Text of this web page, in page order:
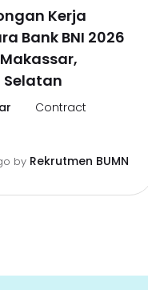
Kerja
Bank BNI 2026
Selatan
Contract
by Rekrutmen BUMN